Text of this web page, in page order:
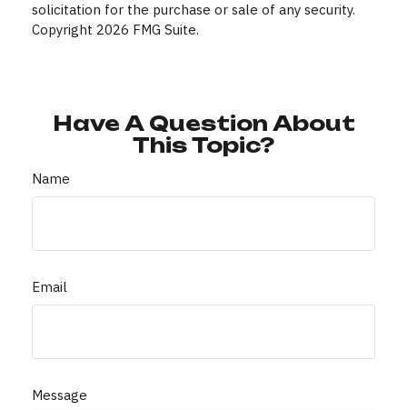
solicitation for the purchase or sale of any security.
Copyright 2026 FMG Suite.
Have A Question About
This Topic?
Name
Email
Message